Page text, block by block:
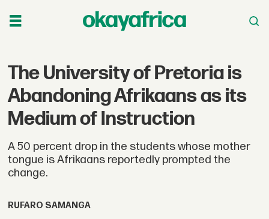
The University of Pretoria is
Abandoning Afrikaans as its
Medium of Instruction
A 50 percent drop in the students whose mother
tongue is Afrikaans reportedly prompted the
change.
RUFARO SAMANGA